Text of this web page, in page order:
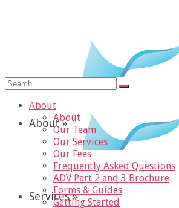
About»
Services»
Search
About
About
Our Team
Our Services
Our Fees
Frequently Asked Questions
ADV Part 2 and 3 Brochure
Forms & Guides
Getting Started